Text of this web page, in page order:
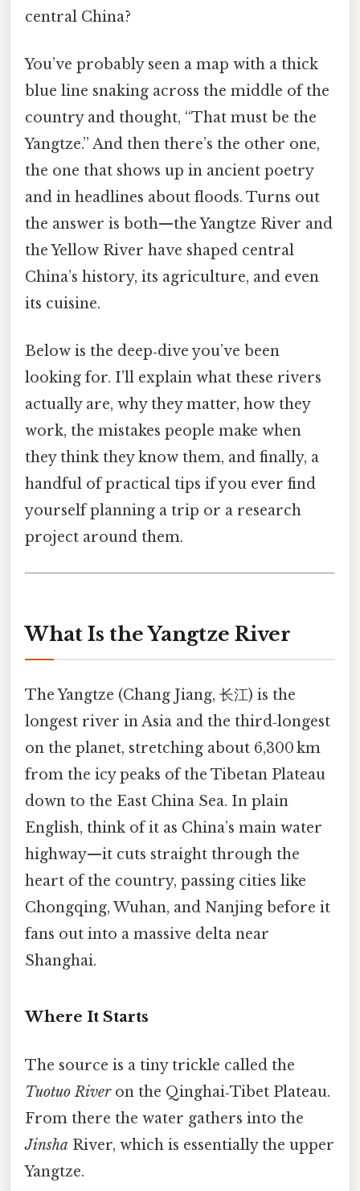
central China?
You’ve probably seen a map with a thick
blue line snaking across the middle of the
country and thought, “That must be the
Yangtze.” And then there’s the other one,
the one that shows up in ancient poetry
and in headlines about floods. Turns out
the answer is both—​the Yangtze River and
the Yellow River have shaped central
China’s history, its agriculture, and even
its cuisine.
Below is the deep‑dive you’ve been
looking for. I’ll explain what these rivers
actually are, why they matter, how they
work, the mistakes people make when
they think they know them, and finally, a
handful of practical tips if you ever find
yourself planning a trip or a research
project around them.
What Is the Yangtze River
The Yangtze (Chang Jiang, 长江) is the
longest river in Asia and the third‑longest
on the planet, stretching about 6,300 km
from the icy peaks of the Tibetan Plateau
down to the East China Sea. In plain
English, think of it as China’s main water
highway—​it cuts straight through the
heart of the country, passing cities like
Chongqing, Wuhan, and Nanjing before it
fans out into a massive delta near
Shanghai.
Where It Starts
The source is a tiny trickle called the
Tuotuo Riveron the Qinghai‑Tibet Plateau.
From there the water gathers into the
Jinsha River, which is essentially the upper
Yangtze.